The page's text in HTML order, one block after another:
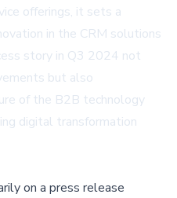
offerings, it sets a
in the CRM solutions
story in Q3 2024 not
but also
of the B2B technology
digital transformation
on a press release